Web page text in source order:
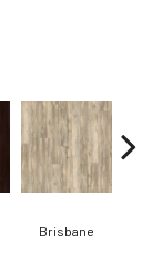
Brisbane